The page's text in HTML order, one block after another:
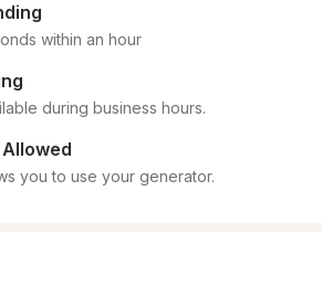
within an hour
during business hours.
you to use your generator.